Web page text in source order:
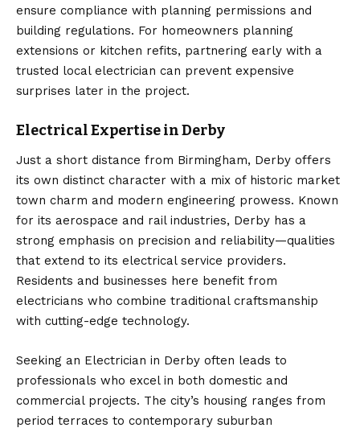
ensure compliance with planning permissions and
building regulations. For homeowners planning
extensions or kitchen refits, partnering early with a
trusted local electrician can prevent expensive
surprises later in the project.
Electrical Expertise in Derby
Just a short distance from Birmingham, Derby offers
its own distinct character with a mix of historic market
town charm and modern engineering prowess. Known
for its aerospace and rail industries, Derby has a
strong emphasis on precision and reliability—qualities
that extend to its electrical service providers.
Residents and businesses here benefit from
electricians who combine traditional craftsmanship
with cutting-edge technology.
Seeking an Electrician in Derby often leads to
professionals who excel in both domestic and
commercial projects. The city’s housing ranges from
period terraces to contemporary suburban